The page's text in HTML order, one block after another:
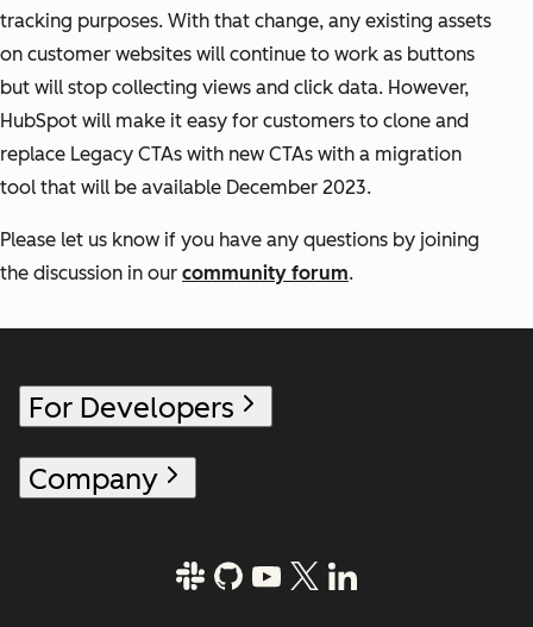
tracking purposes. With that change, any existing assets
on customer websites will continue to work as buttons
but will stop collecting views and click data. However,
HubSpot will make it easy for customers to clone and
replace Legacy CTAs with new CTAs with a migration
tool that will be available December 2023.
Please let us know if you have any questions by joining
the discussion in our community forum.
For Developers
Company